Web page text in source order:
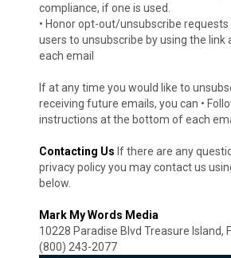
compliance, if one is used.
• Honor opt-out/unsubscribe requests
users to unsubscribe by using the
each email
If at any time you would like to
receiving future emails, you can •
instructions at the bottom of each
Contacting Us If there are any
privacy policy you may contact us
below.
Mark My Words Media
10228 Paradise Blvd Treasure Island,
(800) 243-2077